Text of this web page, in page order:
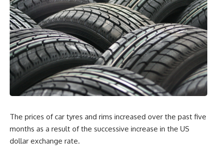
The prices of car tyres and rims increased over the past five
months as a result of the successive increase in the US
dollar exchange rate.